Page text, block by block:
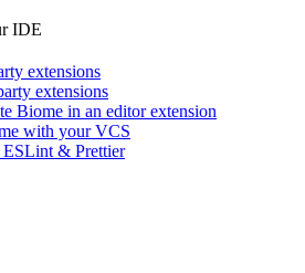
IDE
extensions
extensions
Biome in an editor extension
with your VCS
& Prettier